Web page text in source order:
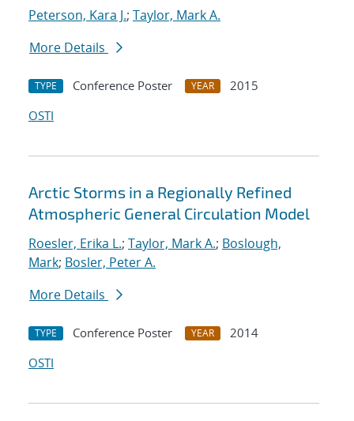
Peterson, Kara J.; Taylor, Mark A.
More Details
TYPE Conference Poster YEAR
2015
OSTI
Arctic Storms in a Regionally Refined
Atmospheric General Circulation Model
Roesler, Erika L.; Taylor, Mark A.; Boslough,
Mark; Bosler, Peter A.
More Details
TYPE Conference Poster YEAR
2014
OSTI